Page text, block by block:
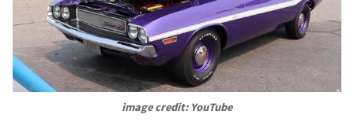
image credit: YouTube